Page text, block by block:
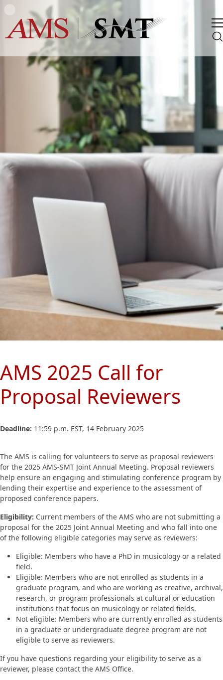
AMS 2025 Call for
Proposal Reviewers
Deadline: 11:59 p.m. EST, 14 February 2025
The AMS is calling for volunteers to serve as proposal reviewers
for the 2025 AMS-SMT Joint Annual Meeting. Proposal reviewers
help ensure an engaging and stimulating conference program by
lending their expertise and experience to the assessment of
proposed conference papers.
Eligibility: Current members of the AMS who are not submitting a
proposal for the 2025 Joint Annual Meeting and who fall into one
of the following eligible categories may serve as reviewers:
Eligible: Members who have a PhD in musicology or a related
field.
Eligible: Members who are not enrolled as students in a
graduate program, and who are working as creative, archival,
research, or program professionals at cultural or education
institutions that focus on musicology or related fields.
Not eligible: Members who are currently enrolled as students
in a graduate or undergraduate degree program are not
eligible to serve as reviewers.
If you have questions regarding your eligibility to serve as a
reviewer, please contact the AMS Office.